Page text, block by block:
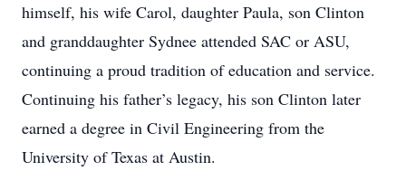
himself, his wife Carol, daughter Paula, son Clinton
and granddaughter Sydnee attended SAC or ASU,
continuing a proud tradition of education and service.
Continuing his father’s legacy, his son Clinton later
earned a degree in Civil Engineering from the
University of Texas at Austin.